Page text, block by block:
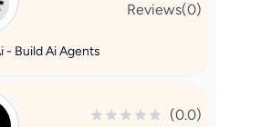
Reviews(0)
- Build Ai Agents
(0.0)